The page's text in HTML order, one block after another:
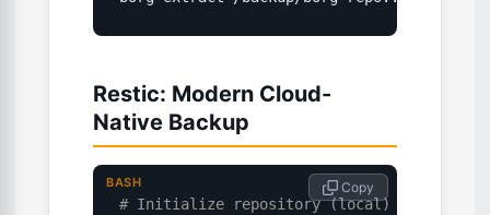
Restic: Modern Cloud-
Native Backup
# Initialize repository (local)
Copy
BASH